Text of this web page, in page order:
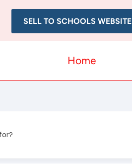
SELL TO SCHOOLS WEBSITE
Home